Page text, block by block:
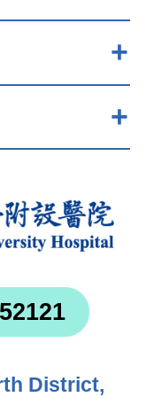
District,